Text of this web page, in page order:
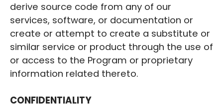
derive source code from any of our
services, software, or documentation or
create or attempt to create a substitute or
similar service or product through the use of
or access to the Program or proprietary
information related thereto.
CONFIDENTIALITY